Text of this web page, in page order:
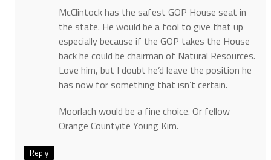
McClintock has the safest GOP House seat in
the state. He would be a fool to give that up
especially because if the GOP takes the House
back he could be chairman of Natural Resources.
Love him, but I doubt he’d leave the position he
has now for something that isn’t certain.
Moorlach would be a fine choice. Or fellow
Orange Countyite Young Kim.
Reply